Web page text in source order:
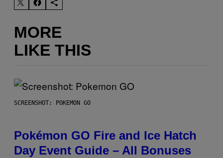
MORE
LIKE THIS
SCREENSHOT: POKEMON GO
Pokémon GO Fire and Ice Hatch
Day Event Guide – All Bonuses